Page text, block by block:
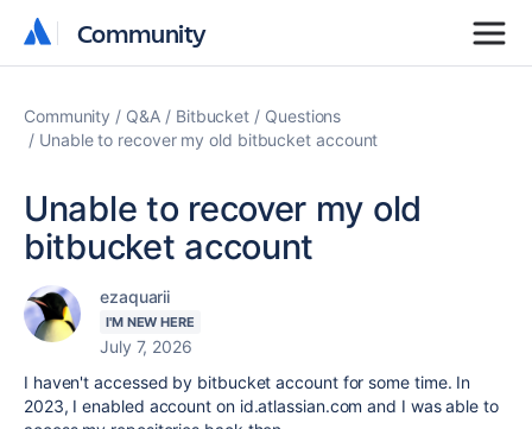
Community
Community
Community Q&A Bitbucket
Questions
Unable to recover my old bitbucket account
Unable to recover my old
bitbucket account
ezaquarii
I'M NEW HERE
July 7, 2026
I haven't accessed by bitbucket account for some time. In
2023, I enabled account on id.atlassian.com and I was able to